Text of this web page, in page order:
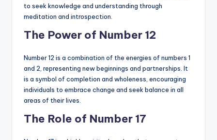
to seek knowledge and understanding through
meditation and introspection.
The Power of Number 12
Number 12 is a combination of the energies of numbers 1
and 2, representing new beginnings and partnerships. It
is a symbol of completion and wholeness, encouraging
individuals to embrace change and seek balance in all
areas of their lives.
The Role of Number 17